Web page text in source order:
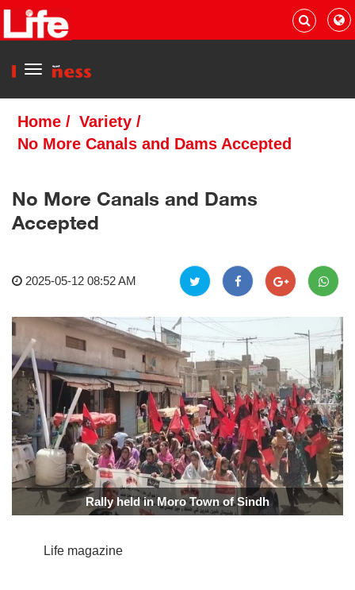
Menu
Home / Variety /
No More Canals and Dams Accepted
No More Canals and Dams
Accepted
2025-05-12 08:52 AM
Rally held in Moro Town of Sindh
Life magazine